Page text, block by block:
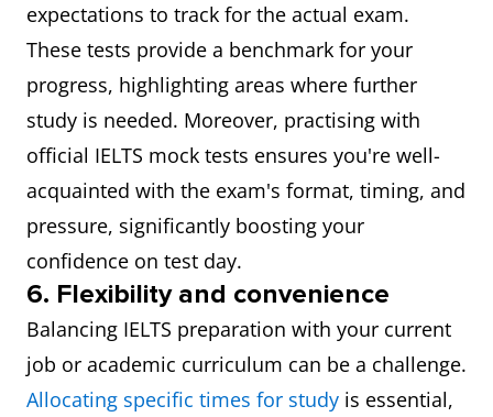
expectations to track for the actual exam.
These tests provide a benchmark for your
progress, highlighting areas where further
study is needed. Moreover, practising with
official IELTS mock tests ensures you're well-
acquainted with the exam's format, timing, and
pressure, significantly boosting your
confidence on test day.
6. Flexibility and convenience
Balancing IELTS preparation with your current
job or academic curriculum can be a challenge.
Allocating specific times for study is essential,